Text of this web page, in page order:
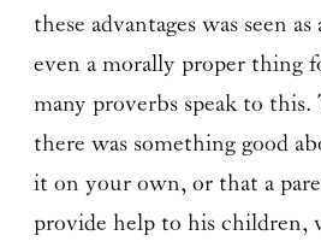
these advantages was seen
even a morally proper thing
many proverbs speak to
there was something good
it on your own, or that a
provide help to his children,